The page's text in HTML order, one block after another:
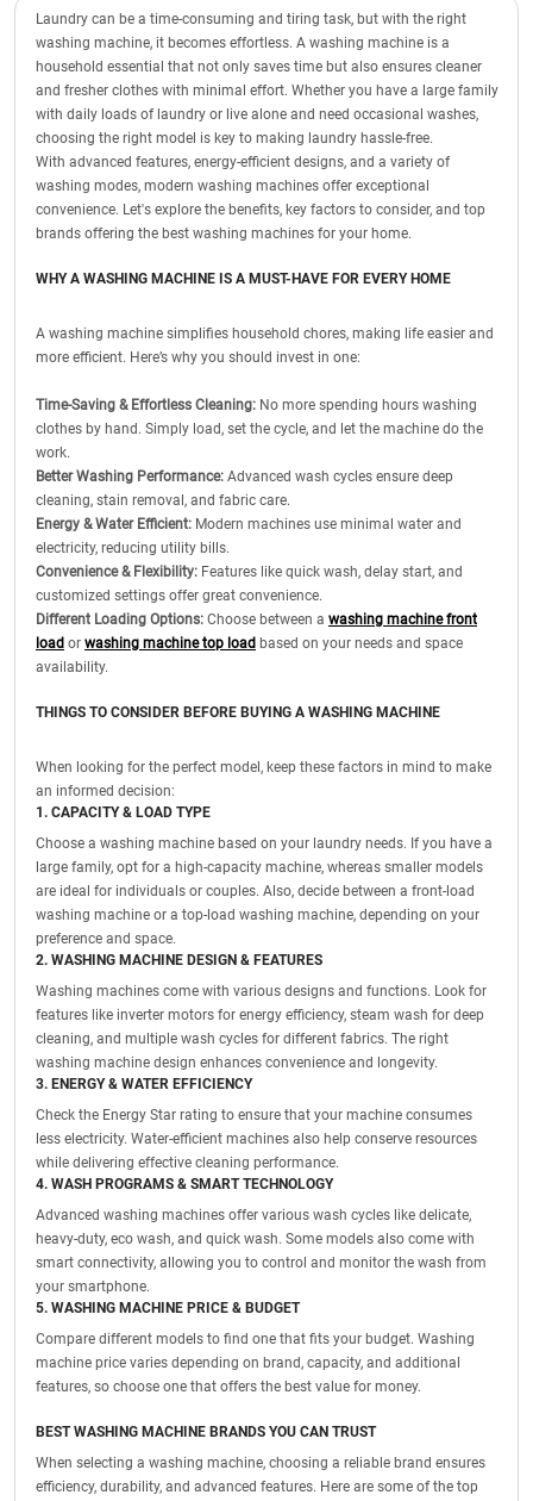
Laundry can be a time-consuming and tiring task, but with the right
washing machine, it becomes effortless. A washing machine is a
household essential that not only saves time but also ensures cleaner
and fresher clothes with minimal effort. Whether you have a large family
with daily loads of laundry or live alone and need occasional washes,
choosing the right model is key to making laundry hassle-free.
With advanced features, energy-efficient designs, and a variety of
washing modes, modern washing machines offer exceptional
convenience. Let's explore the benefits, key factors to consider, and top
brands offering the best washing machines for your home.
WHY A WASHING MACHINE IS A MUST-HAVE FOR EVERY HOME
A washing machine simplifies household chores, making life easier and
more efficient. Here’s why you should invest in one:
Time-Saving & Effortless Cleaning: No more spending hours washing
clothes by hand. Simply load, set the cycle, and let the machine do the
work.
Better Washing Performance: Advanced wash cycles ensure deep
cleaning, stain removal, and fabric care.
Energy & Water Efficient: Modern machines use minimal water and
electricity, reducing utility bills.
Convenience & Flexibility: Features like quick wash, delay start, and
customized settings offer great convenience.
Different Loading Options: Choose between a washing machine front
load or washing machine top load based on your needs and space
availability.
THINGS TO CONSIDER BEFORE BUYING A WASHING MACHINE
When looking for the perfect model, keep these factors in mind to make
an informed decision:
1. CAPACITY & LOAD TYPE
Choose a washing machine based on your laundry needs. If you have a
large family, opt for a high-capacity machine, whereas smaller models
are ideal for individuals or couples. Also, decide between a front-load
washing machine or a top-load washing machine, depending on your
preference and space.
2. WASHING MACHINE DESIGN & FEATURES
Washing machines come with various designs and functions. Look for
features like inverter motors for energy efficiency, steam wash for deep
cleaning, and multiple wash cycles for different fabrics. The right
washing machine design enhances convenience and longevity.
3. ENERGY & WATER EFFICIENCY
Check the Energy Star rating to ensure that your machine consumes
less electricity. Water-efficient machines also help conserve resources
while delivering effective cleaning performance.
4. WASH PROGRAMS & SMART TECHNOLOGY
Advanced washing machines offer various wash cycles like delicate,
heavy-duty, eco wash, and quick wash. Some models also come with
smart connectivity, allowing you to control and monitor the wash from
your smartphone.
5. WASHING MACHINE PRICE & BUDGET
Compare different models to find one that fits your budget. Washing
machine price varies depending on brand, capacity, and additional
features, so choose one that offers the best value for money.
BEST WASHING MACHINE BRANDS YOU CAN TRUST
When selecting a washing machine, choosing a reliable brand ensures
efficiency, durability, and advanced features. Here are some of the top